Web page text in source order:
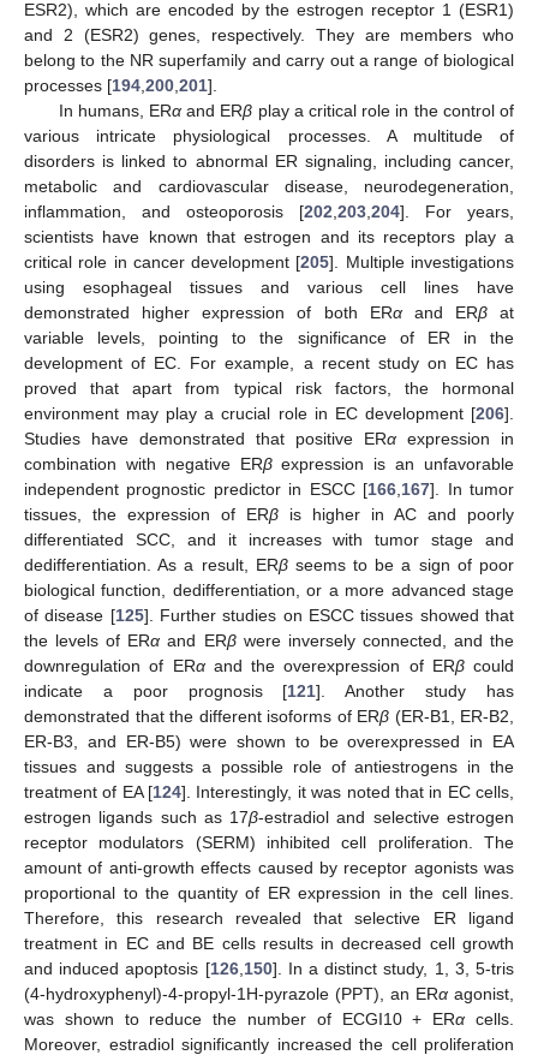
ESR2), which are encoded by the estrogen receptor 1 (ESR1)
and 2 (ESR2) genes, respectively. They are members who
belong to the NR superfamily and carry out a range of biological
processes [194 200 201].
In humans, ERα and ERβ play a critical role in the control of
various intricate physiological processes. A multitude of
disorders is linked to abnormal ER signaling, including cancer,
metabolic and cardiovascular disease, neurodegeneration,
inflammation, and osteoporosis [202 203 204]. For years,
scientists have known that estrogen and its receptors play a
critical role in cancer development [205]. Multiple investigations
using esophageal tissues and various cell lines have
demonstrated higher expression of both ERαand ERβat
variable levels, pointing to the significance of ER in the
development of EC. For example, a recent study on EC has
proved that apart from typical risk factors, the hormonal
environment may play a crucial role in EC development [206].
Studies have demonstrated that positive ERα expression in
combination with negative ERβexpression is an unfavorable
independent prognostic predictor in ESCC [166 167]. In tumor
tissues, the expression of ERβ is higher in AC and poorly
differentiated SCC, and it increases with tumor stage and
dedifferentiation. As a result, ERβseems to be a sign of poor
biological function, dedifferentiation, or a more advanced stage
of disease [125]. Further studies on ESCC tissues showed that
the levels of ERα and ERβwere inversely connected, and the
downregulation of ERαand the overexpression of ERβcould
indicate a poor prognosis [121]. Another study has
demonstrated that the different isoforms of ERβ (ER-B1, ER-B2,
ER-B3, and ER-B5) were shown to be overexpressed in EA
tissues and suggests a possible role of antiestrogens in the
treatment of EA [124]. Interestingly, it was noted that in EC cells,
estrogen ligands such as 17β-estradiol and selective estrogen
receptor modulators (SERM) inhibited cell proliferation. The
amount of anti-growth effects caused by receptor agonists was
proportional to the quantity of ER expression in the cell lines.
Therefore, this research revealed that selective ER ligand
treatment in EC and BE cells results in decreased cell growth
and induced apoptosis [126, 150]. In a distinct study, 1, 3, 5-tris
(4-hydroxyphenyl)-4-propyl-1H-pyrazole (PPT), an ERα agonist,
was shown to reduce the number of ECGI10 + ERα cells.
Moreover, estradiol significantly increased the cell proliferation